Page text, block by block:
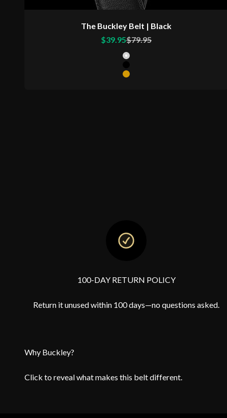
The Buckley Belt | Black
Sale price
$39.95Regular price
$79.95
Color
Matte Silver Buckle
Matte Black Buckle
Matte Gold Buckle
100-DAY RETURN POLICY
Return it unused within 100 days—no questions asked.
Why Buckley?
Click to reveal what makes this belt different.